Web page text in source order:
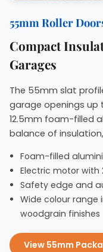
55mm Roller
Compact
Garages
The 55mm slat
garage openings up
12.5mm foam-filled
balance of
Foam-filled
Electric motor
Safety edge and
Wide colour range
woodgrain finishes
View 55mm